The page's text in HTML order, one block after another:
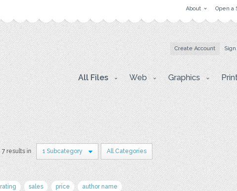
About Open a
Create Account
All Files Web Graphics
7 results in 1 Subcategory All Categories
rating sales price author name